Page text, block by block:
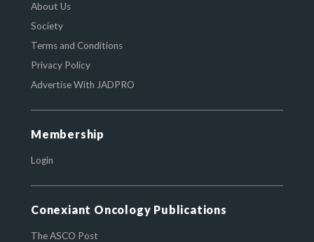
About Us
Society
Terms and Conditions
Privacy Policy
Advertise With JADPRO
Membership
Login
Conexiant Oncology Publications
The ASCO Post